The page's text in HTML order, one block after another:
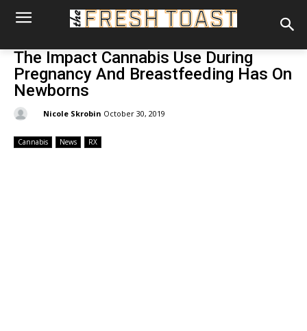
The Impact Cannabis Use During
Pregnancy And Breastfeeding Has On
Newborns
Nicole Skrobin October 30, 2019
Cannabis News RX